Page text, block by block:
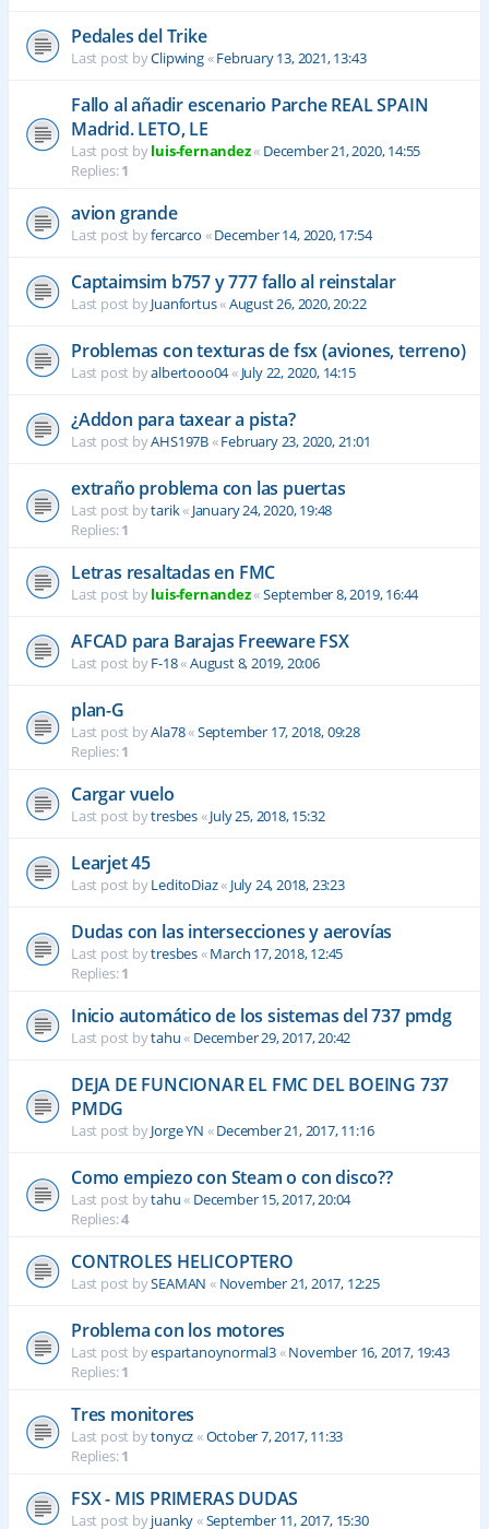
Pedales del Trike
Last post byClipwing«February 13, 2021, 13:43
Fallo al añadir escenario Parche REAL SPAIN
Madrid. LETO, LE
Last post byluis-fernandez« December 21, 2020, 14:55
Replies:1
avion grande
Last post byfercarco «December 14, 2020, 17:54
Captaimsim b757 y 777 fallo al reinstalar
Last post byJuanfortus«August 26, 2020, 20:22
Problemas con texturas de fsx (aviones, terreno)
Last post byalbertooo04« July 22, 2020, 14:15
¿Addon para taxear a pista?
Last post byAHS197B«February 23, 2020, 21:01
extraño problema con las puertas
Last post bytarik« January 24, 2020, 19:48
Replies:1
Letras resaltadas en FMC
Last post byluis-fernandez«September 8, 2019, 16:44
AFCAD para Barajas Freeware FSX
Last post byF-18«August 8, 2019, 20:06
plan-G
Last post byAla78«September 17, 2018, 09:28
Replies:1
Cargar vuelo
Last post bytresbes«July 25, 2018, 15:32
Learjet 45
Last post byLeditoDiaz« July 24, 2018, 23:23
Dudas con las intersecciones y aerovías
Last post bytresbes«March 17, 2018, 12:45
Replies:1
Inicio automático de los sistemas del 737 pmdg
Last post bytahu« December 29, 2017, 20:42
DEJA DE FUNCIONAR EL FMC DEL BOEING 737
PMDG
Last post byJorge YN «December 21, 2017, 11:16
Como empiezo con Steam o con disco??
Last post bytahu« December 15, 2017, 20:04
Replies:4
CONTROLES HELICOPTERO
Last post bySEAMAN « November 21, 2017, 12:25
Problema con los motores
Last post byespartanoynormal3«November 16, 2017, 19:43
Replies:1
Tres monitores
Last post bytonycz«October 7, 2017, 11:33
Replies:1
FSX - MIS PRIMERAS DUDAS
Last post byjuanky«September 11, 2017, 15:30